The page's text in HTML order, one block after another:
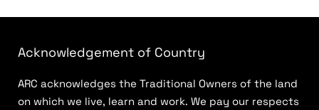
Acknowledgement of Country
ARC acknowledges the Traditional Owners of the land
on which we live, learn and work. We pay our respects